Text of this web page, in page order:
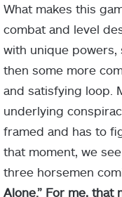
What makes this
combat and level
with unique powers,
then some more
and satisfying loop.
underlying
framed and has to
that moment, we
three horsemen
Alone.” For me,